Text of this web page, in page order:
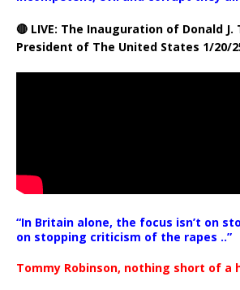
🔴 LIVE: The Inauguration of Donald
President of The United States 1/20/
“In Britain alone, the focus isn’t on
on stopping criticism of the rapes ..”
Tommy Robinson, nothing short of a